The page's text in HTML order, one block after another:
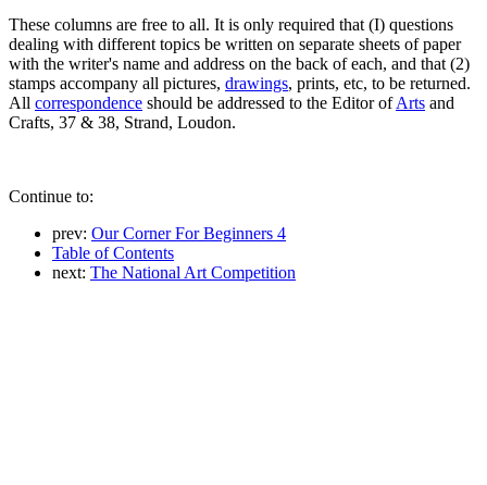
These columns are free to all. It is only required that (I) questions
dealing with different topics be written on separate sheets of paper
with the writer's name and address on the back of each, and that (2)
stamps accompany all pictures, drawings, prints, etc, to be returned.
All correspondence should be addressed to the Editor ofArts and
Crafts, 37 & 38, Strand, Loudon.
Continue to:
prev: Our Corner For Beginners 4
Table of Contents
next: The National Art Competition